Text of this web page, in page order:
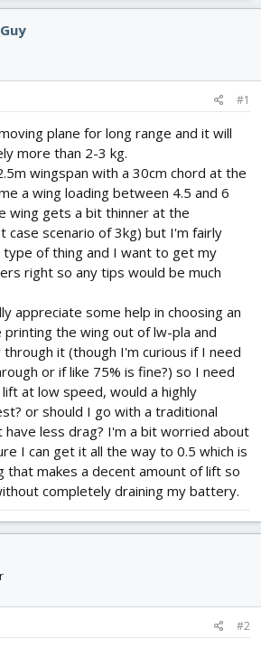
#1
plane for long range and it will
more than 2-3 kg.
wingspan with a 30cm chord at the
a wing loading between 4.5 and 6
wing gets a bit thinner at the
scenario of 3kg) but I'm fairly
of thing and I want to get my
right so any tips would be much
appreciate some help in choosing an
the wing out of lw-pla and
through it (though I'm curious if I need
or if like 75% is fine?) so I need
at low speed, would a highly
or should I go with a traditional
less drag? I'm a bit worried about
I can get it all the way to 0.5 which is
that makes a decent amount of lift so
completely draining my battery.
#2